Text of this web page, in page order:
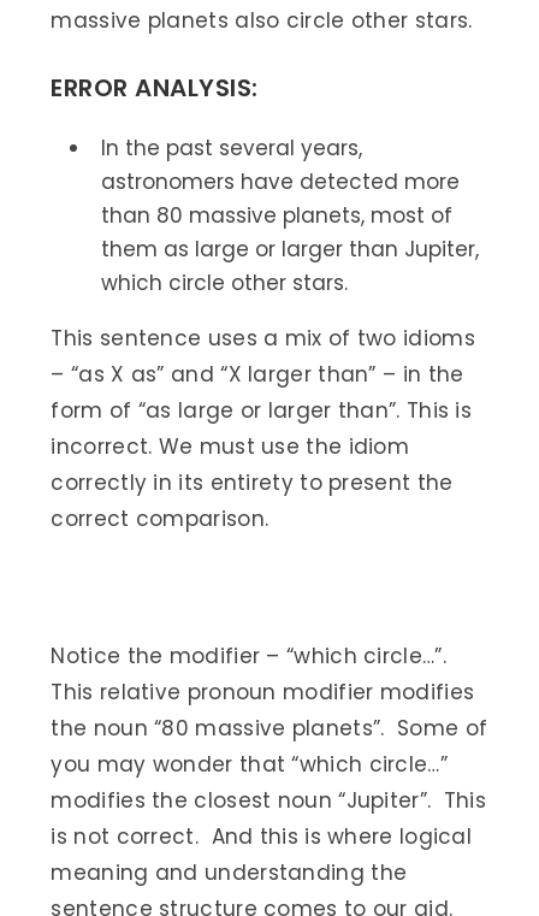
massive planets also circle other stars.
ERROR ANALYSIS:
In the past several years,
astronomers have detected more
than 80 massive planets, most of
them as large or larger than Jupiter,
which circle other stars.
This sentence uses a mix of two idioms
– “as X as” and “X larger than” – in the
form of “as large or larger than”. This is
incorrect. We must use the idiom
correctly in its entirety to present the
correct comparison.
Notice the modifier – “which circle…”.
This relative pronoun modifier modifies
the noun “80 massive planets”. Some of
you may wonder that “which circle…”
modifies the closest noun “Jupiter”. This
is not correct. And this is where logical
meaning and understanding the
sentence structure comes to our aid.